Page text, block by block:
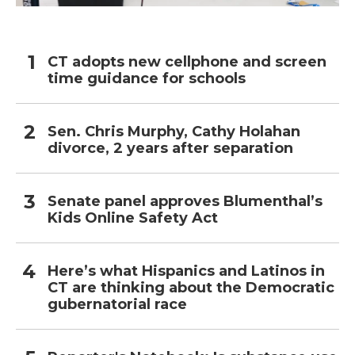
CT adopts new cellphone and screen
time guidance for schools
Sen. Chris Murphy, Cathy Holahan
divorce, 2 years after separation
Senate panel approves Blumenthal’s
Kids Online Safety Act
Here’s what Hispanics and Latinos in
CT are thinking about the Democratic
gubernatorial race